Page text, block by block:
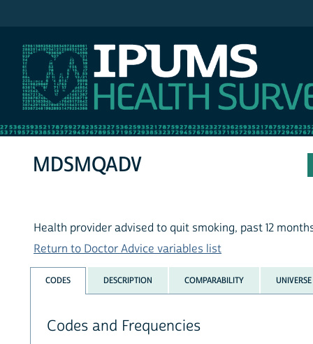
MDSMQADV
Health provider advised to quit smoking, past 12
Return to Doctor Advice variables list
CODES DESCRIPTION COMPARABILITY UNIVERSE
Codes and Frequencies